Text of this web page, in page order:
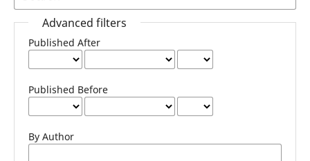
Advanced filters
Published After
Published Before
By Author